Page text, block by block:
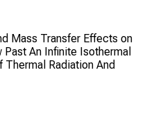
Mass Transfer Effects on
An Infinite Isothermal
Radiation And